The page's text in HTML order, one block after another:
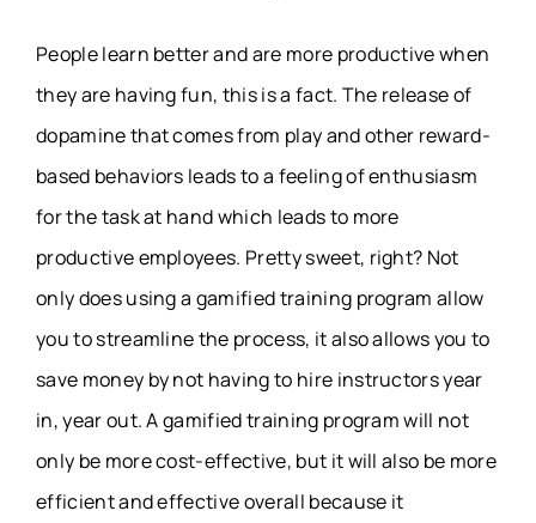
People learn better and are more productive when
they are having fun, this is a fact. The release of
dopamine that comes from play and other reward-
based behaviors leads to a feeling of enthusiasm
for the task at hand which leads to more
productive employees. Pretty sweet, right? Not
only does using a gamified training program allow
you to streamline the process, it also allows you to
save money by not having to hire instructors year
in, year out. A gamified training program will not
only be more cost-effective, but it will also be more
efficient and effective overall because it